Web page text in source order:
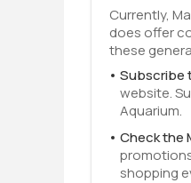
Currently,
does offer
these
Subscribe
website.
Aquarium.
Check the
shopping